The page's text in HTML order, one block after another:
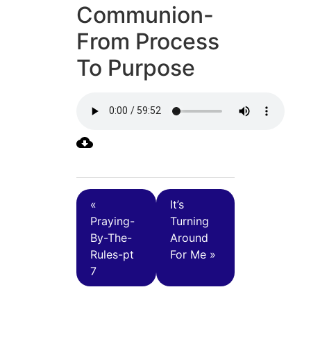
Communion-
From Process
To Purpose
«
Praying-
By-The-
Rules-pt
7
It’s
Turning
Around
For Me »